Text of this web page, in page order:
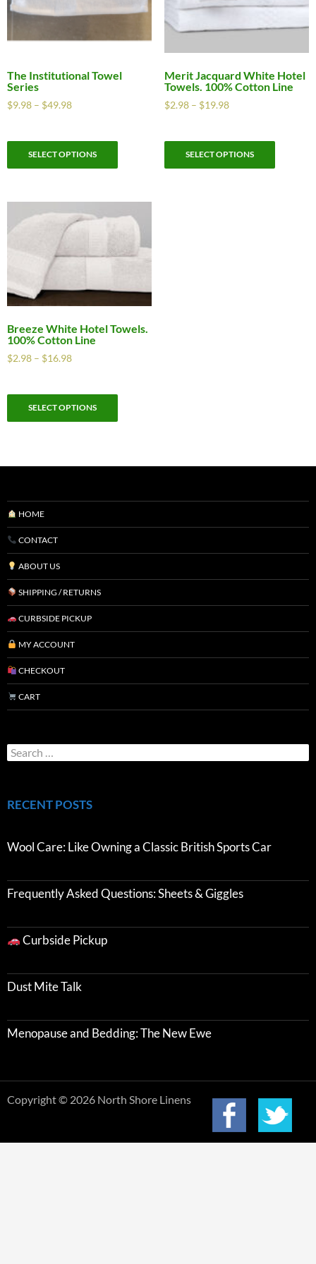
The Institutional Towel
Series
$9.98 – $49.98
SELECT OPTIONS
Merit Jacquard White Hotel
Towels. 100% Cotton Line
$2.98– $19.98
SELECT OPTIONS
Breeze White Hotel Towels.
100% Cotton Line
$2.98 – $16.98
SELECT OPTIONS
HOME
CONTACT
ABOUT US
SHIPPING / RETURNS
CURBSIDE PICKUP
MY ACCOUNT
CHECKOUT
CART
RECENT POSTS
Wool Care: Like Owning a Classic British Sports Car
Frequently Asked Questions: Sheets & Giggles
Curbside Pickup
Dust Mite Talk
Menopause and Bedding: The New Ewe
Copyright © 2026 North Shore Linens